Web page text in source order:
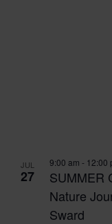
JUL
27
SUMMER
Nature
Sward
9:00 am - 12:00